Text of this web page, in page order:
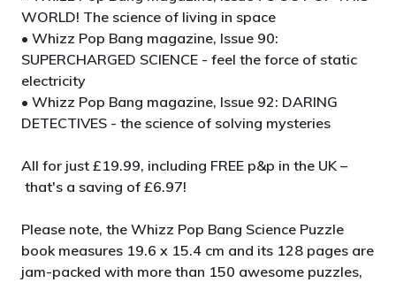
WORLD! The science of living in space
• Whizz Pop Bang magazine, Issue 90:
SUPERCHARGED SCIENCE - feel the force of static
electricity
• Whizz Pop Bang magazine, Issue 92: DARING
DETECTIVES - the science of solving mysteries
All for just £19.99, including FREE p&p in the UK –
that's a saving of £6.97!
Please note, the Whizz Pop Bang Science Puzzle
book measures 19.6 x 15.4 cm and its 128 pages are
jam-packed with more than 150 awesome puzzles,